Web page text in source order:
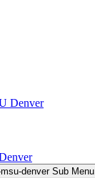
Denver
denver Sub Menu